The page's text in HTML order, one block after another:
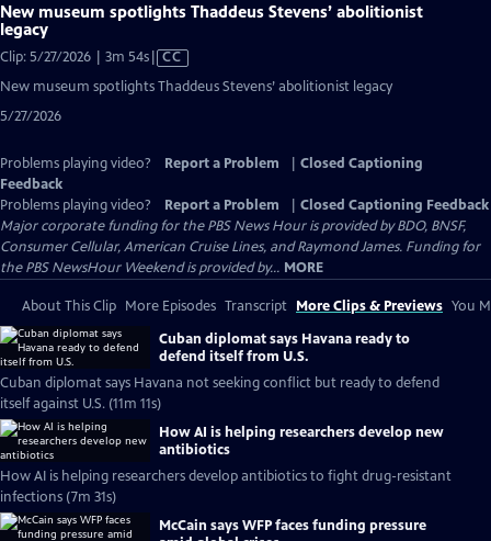
New museum spotlights Thaddeus Stevens’ abolitionist
legacy
Clip: 5/27/2026 | 3m 54sVideo
has
CC
New museum spotlights Thaddeus Stevens’ abolitionist legacy
5/27/2026
Problems playing video? Report a Problem
Closed Captioning
Feedback
Problems playing video?
Report a Problem
Closed Captioning Feedback
Major corporate funding for the PBS News Hour is provided by BDO, BNSF,
Consumer Cellular, American Cruise Lines, and Raymond James. Funding for
the PBS NewsHour Weekend is provided by... MORE
About This Clip More Episodes Transcript More Clips & Previews You
Cuban diplomat says Havana ready to
defend itself from U.S.
Cuban diplomat says Havana not seeking conflict but ready to defend
itself against U.S. (11m 11s)
How AI is helping researchers develop new
antibiotics
How AI is helping researchers develop antibiotics to fight drug-resistant
infections (7m 31s)
McCain says WFP faces funding pressure